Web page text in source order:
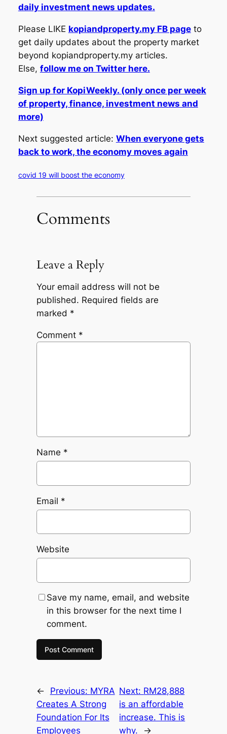
daily investment news updates.
Please LIKE kopiandproperty.my FB pageto
get daily updates about the property market
beyond kopiandproperty.my articles.
Else, follow me on Twitter here.
Sign up for KopiWeekly. (only once per week
of property, finance, investment news and
more)
Next suggested article: When everyone gets
back to work, the economy moves again
covid 19 will boost the economy
Comments
Leave a Reply
Your email address will not be
published. Required fields are
marked *
Comment *
Name *
Email *
Website
Save my name, email, and website
in this browser for the next time I
comment.
← Previous: MYRA
Creates A Strong
Foundation For Its
Employees
Next: RM28,888
is an affordable
increase. This is
why.
→